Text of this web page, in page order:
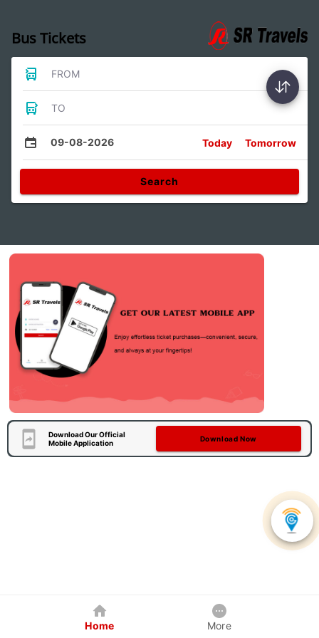
Bus Tickets
FROM
TO
09-08-2026 Today Tomorrow
Search
Download Our Official
Mobile Application
Download Now
Home More